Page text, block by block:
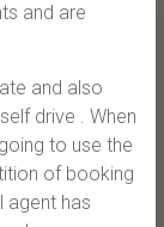
and are
and also
drive . When
to use the
of booking
agent has